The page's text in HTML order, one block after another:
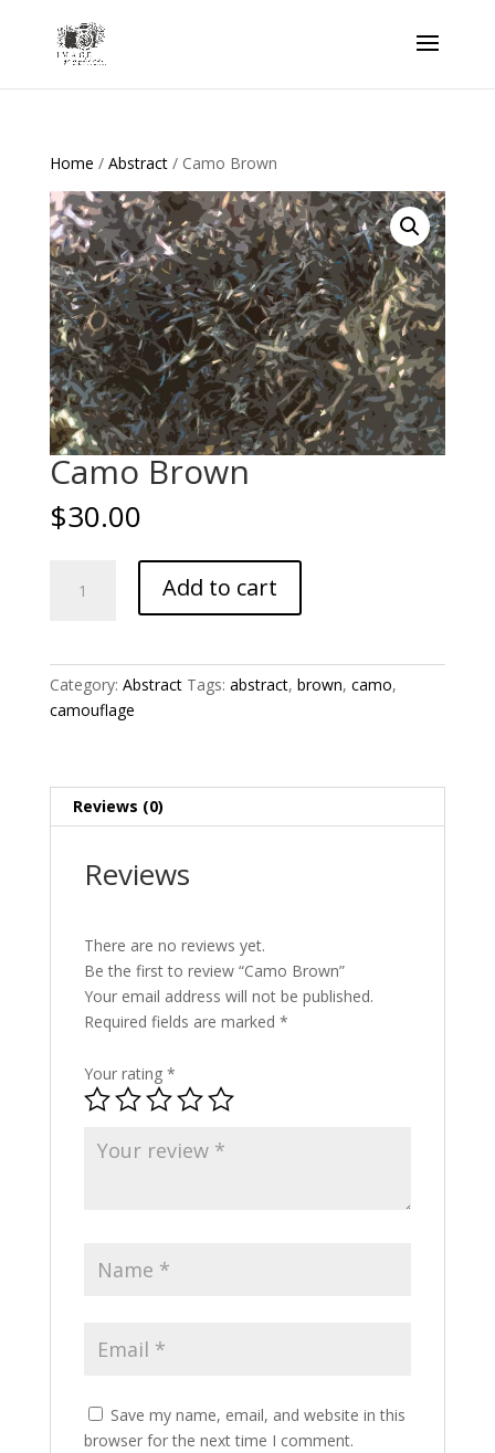
Home / Abstract/ Camo Brown
Camo Brown
$30.00
Brown
Add to cart
Category: Abstract Tags: abstract, brown, camo,
camouflage
Reviews (0)
Reviews
There are no reviews yet.
Be the first to review “Camo Brown”
Your email address will not be published.
Required fields are marked *
Your rating *
Save my name, email, and website in this
browser for the next time I comment.